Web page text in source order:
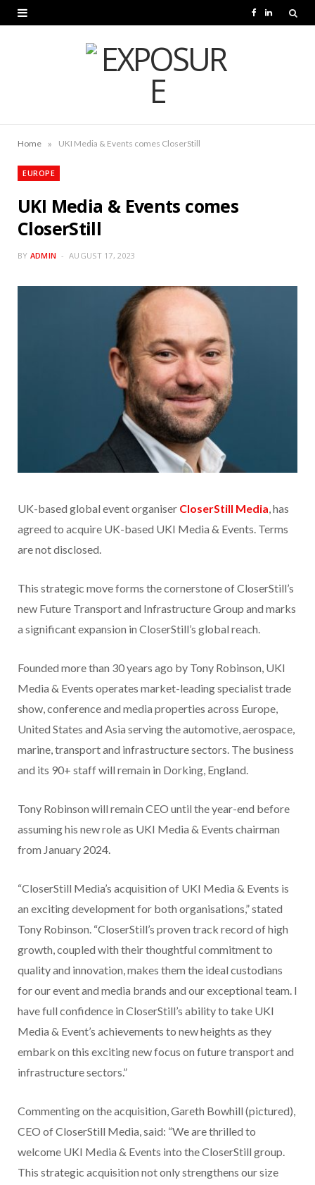
L
Home » UKI Media & Events comes CloserStill
EUROPE
UKI Media & Events comes
CloserStill
BY ADMIN AUGUST 17, 2023
UK-based global event organiser CloserStill Media, has
agreed to acquire UK-based UKI Media & Events. Terms
are not disclosed.
This strategic move forms the cornerstone of CloserStill’s
new Future Transport and Infrastructure Group and marks
a significant expansion in CloserStill’s global reach.
Founded more than 30 years ago by Tony Robinson, UKI
Media & Events operates market-leading specialist trade
show, conference and media properties across Europe,
United States and Asia serving the automotive, aerospace,
marine, transport and infrastructure sectors. The business
and its 90+ staff will remain in Dorking, England.
Tony Robinson will remain CEO until the year-end before
assuming his new role as UKI Media & Events chairman
from January 2024.
“CloserStill Media’s acquisition of UKI Media & Events is
an exciting development for both organisations,” stated
Tony Robinson. “CloserStill’s proven track record of high
growth, coupled with their thoughtful commitment to
quality and innovation, makes them the ideal custodians
for our event and media brands and our exceptional team. I
have full confidence in CloserStill’s ability to take UKI
Media & Event’s achievements to new heights as they
embark on this exciting new focus on future transport and
infrastructure sectors.”
Commenting on the acquisition, Gareth Bowhill (pictured),
CEO of CloserStill Media, said: “We are thrilled to
welcome UKI Media & Events into the CloserStill group.
This strategic acquisition not only strengthens our size